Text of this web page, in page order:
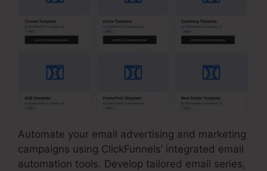
Automate your email advertising and marketing
campaigns using ClickFunnels’ integrated email
automation tools. Develop tailored email series,